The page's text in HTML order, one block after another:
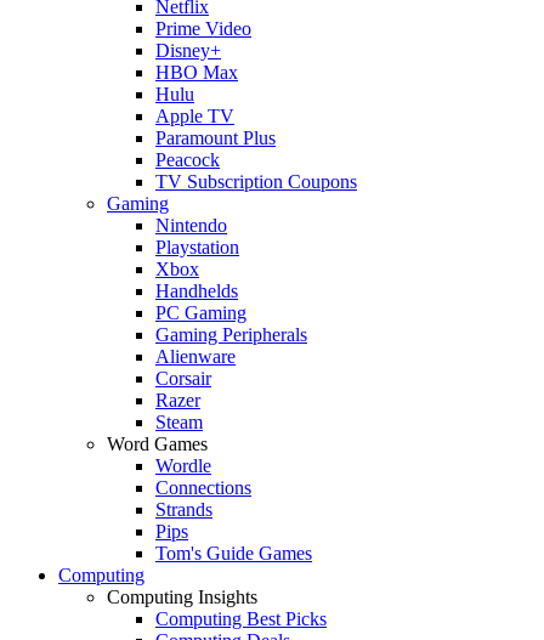
Netflix
Prime Video
Disney+
HBO Max
Hulu
Apple TV
Paramount Plus
Peacock
TV Subscription Coupons
Gaming
Nintendo
Playstation
Xbox
Handhelds
PC Gaming
Gaming Peripherals
Alienware
Corsair
Razer
Steam
Word Games
Wordle
Connections
Strands
Pips
Tom's Guide Games
Computing
Computing Insights
Computing Best Picks